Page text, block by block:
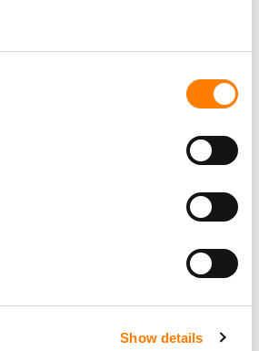
Show details
Mayo Performing Arts Center
(12 Month FTC)